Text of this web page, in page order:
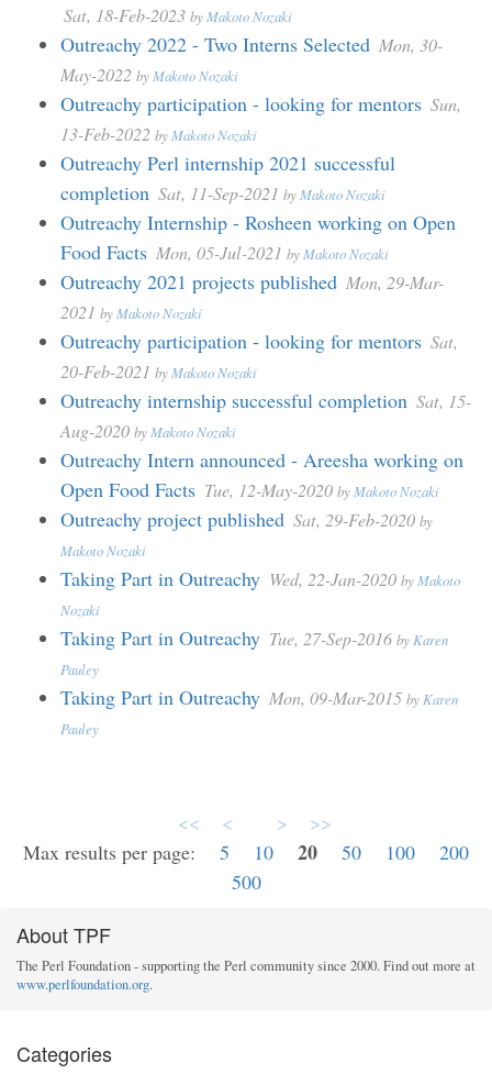
Sat, 18-Feb-2023 by Makoto Nozaki
Outreachy 2022 - Two Interns Selected Mon, 30-
May-2022 by Makoto Nozaki
Outreachy participation - looking for mentors Sun,
13-Feb-2022 by Makoto Nozaki
Outreachy Perl internship 2021 successful
completion Sat, 11-Sep-2021 by Makoto Nozaki
Outreachy Internship - Rosheen working on Open
Food Facts Mon, 05-Jul-2021 by Makoto Nozaki
Outreachy 2021 projects published Mon, 29-Mar-
2021 by Makoto Nozaki
Outreachy participation - looking for mentors Sat,
20-Feb-2021 by Makoto Nozaki
Outreachy internship successful completion Sat, 15-
Aug-2020 by Makoto Nozaki
Outreachy Intern announced - Areesha working on
Open Food Facts Tue, 12-May-2020 by Makoto Nozaki
Outreachy project published Sat, 29-Feb-2020 by
Makoto Nozaki
Taking Part in Outreachy Wed, 22-Jan-2020 by Makoto
Nozaki
Taking Part in Outreachy Tue, 27-Sep-2016 by Karen
Pauley
Taking Part in Outreachy Mon, 09-Mar-2015 by Karen
Pauley
<< < > >>
Max results per page: 5 10 20 50 100
200
500
About TPF
The Perl Foundation - supporting the Perl community since 2000. Find out more at
www.perlfoundation.org.
Categories